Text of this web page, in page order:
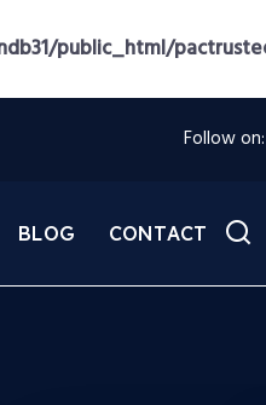
public_html/
Follow on:
BLOG CONTACT